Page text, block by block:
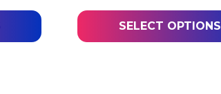
SELECT OPTIONS